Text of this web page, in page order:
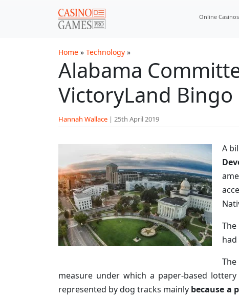
Online Casinos
Home » Technology »
Alabama
VictoryLand
Hannah Wallace | 25th April 2019
A
measure under which a paper-based
represented by dog tracks mainly because a